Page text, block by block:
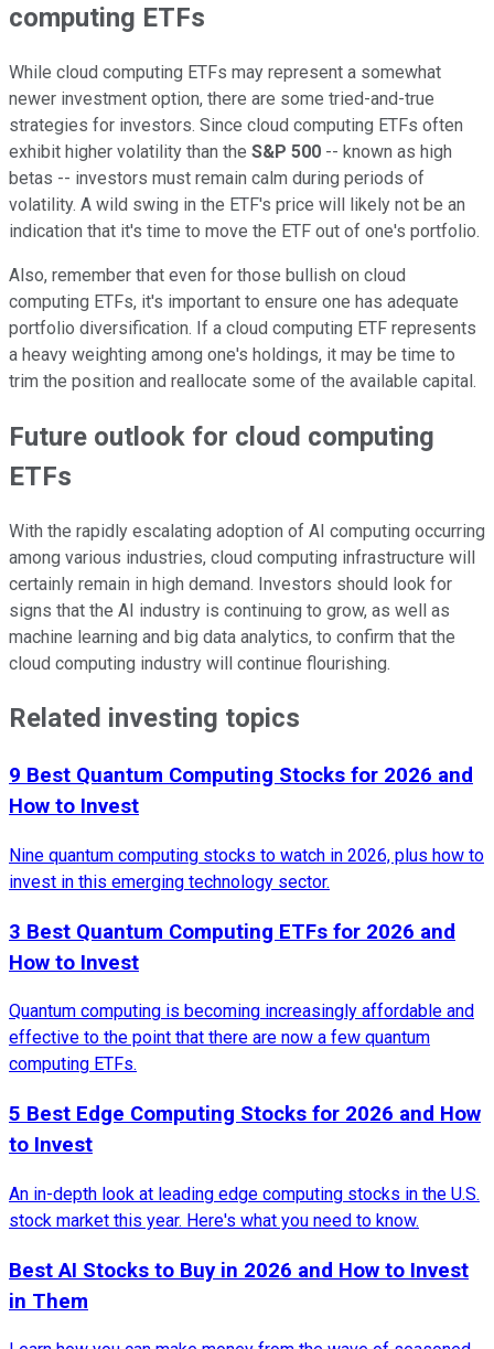
computing ETFs
While cloud computing ETFs may represent a somewhat
newer investment option, there are some tried-and-true
strategies for investors. Since cloud computing ETFs often
exhibit higher volatility than the S&P 500 -- known as high
betas -- investors must remain calm during periods of
volatility. A wild swing in the ETF's price will likely not be an
indication that it's time to move the ETF out of one's portfolio.
Also, remember that even for those bullish on cloud
computing ETFs, it's important to ensure one has adequate
portfolio diversification. If a cloud computing ETF represents
a heavy weighting among one's holdings, it may be time to
trim the position and reallocate some of the available capital.
Future outlook for cloud computing
ETFs
With the rapidly escalating adoption of AI computing occurring
among various industries, cloud computing infrastructure will
certainly remain in high demand. Investors should look for
signs that the AI industry is continuing to grow, as well as
machine learning and big data analytics, to confirm that the
cloud computing industry will continue flourishing.
Related investing topics
9 Best Quantum Computing Stocks for 2026 and
How to Invest
Nine quantum computing stocks to watch in 2026, plus how to
invest in this emerging technology sector.
3 Best Quantum Computing ETFs for 2026 and
How to Invest
Quantum computing is becoming increasingly affordable and
effective to the point that there are now a few quantum
computing ETFs.
5 Best Edge Computing Stocks for 2026 and How
to Invest
An in-depth look at leading edge computing stocks in the U.S.
stock market this year. Here's what you need to know.
Best AI Stocks to Buy in 2026 and How to Invest
in Them